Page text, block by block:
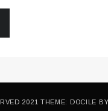
2021 THEME: DOCILE BY